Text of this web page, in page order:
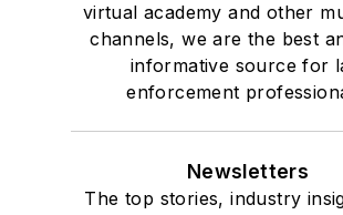
virtual academy and other
channels, we are the best
informative source for
enforcement
Newsletters
The top stories, industry